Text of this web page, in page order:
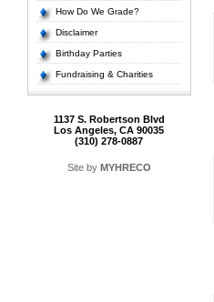
How Do We Grade?
Disclaimer
Birthday Parties
Fundraising & Charities
1137 S. Robertson Blvd
Los Angeles, CA 90035
(310) 278-0887
Site by MYHRECO